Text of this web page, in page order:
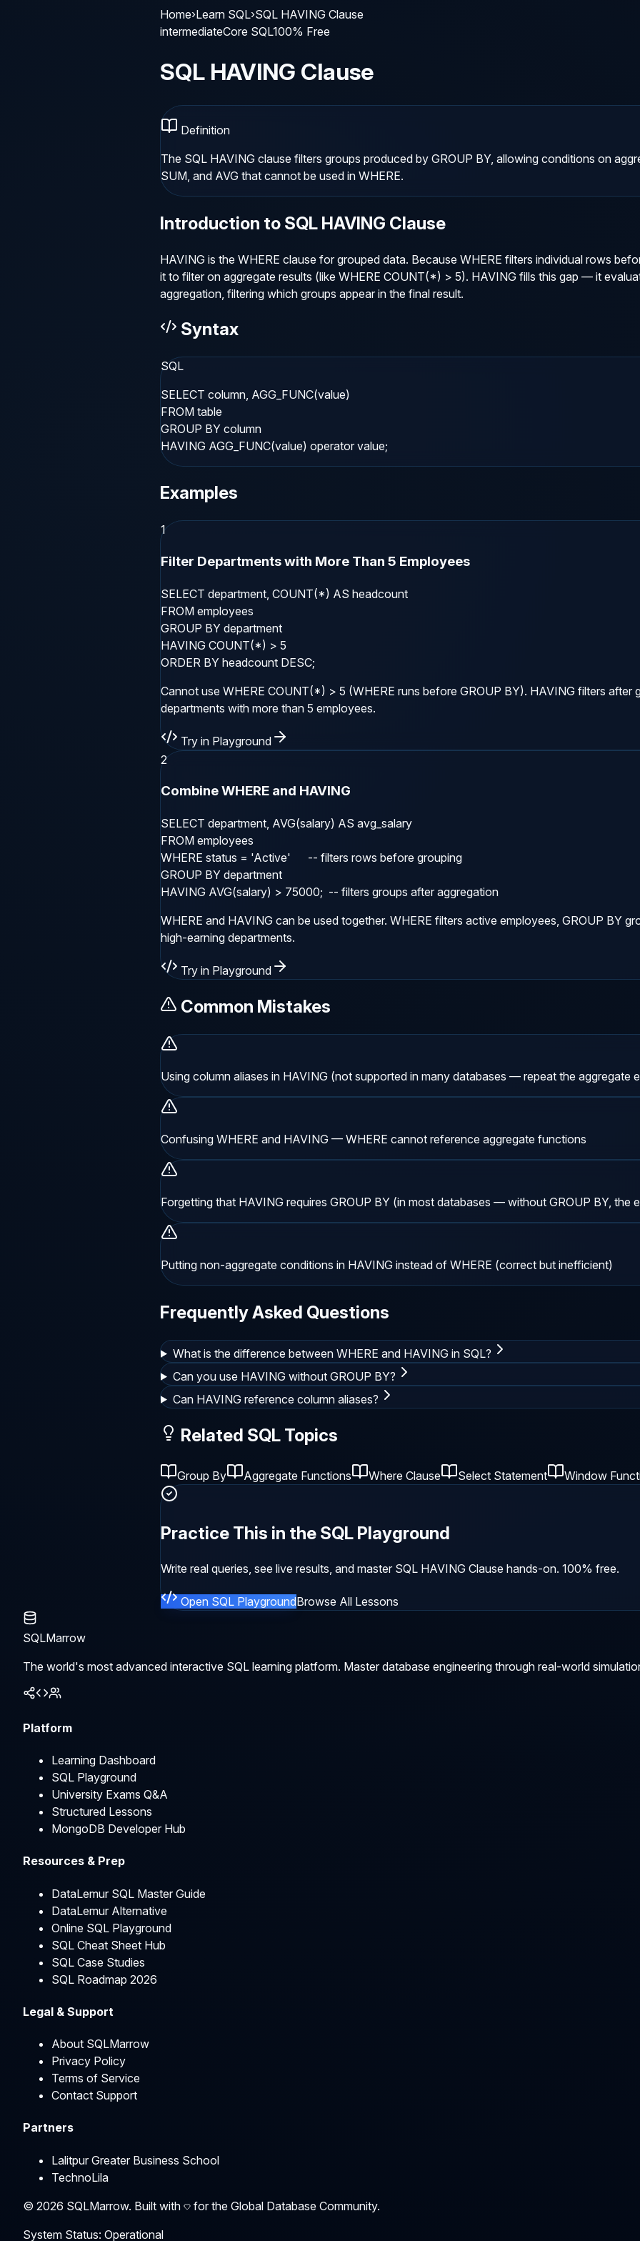
Home›Learn SQL›SQL HAVING Clause
intermediateCore SQL100% Free
SQL HAVING Clause
Definition
The SQL HAVING clause filters groups produced by GROUP BY, allowing conditions on
SUM, and AVG that cannot be used in WHERE.
Introduction to SQL HAVING Clause
HAVING is the WHERE clause for grouped data. Because WHERE filters individual rows
it to filter on aggregate results (like WHERE COUNT(*) > 5). HAVING fills this gap — it
aggregation, filtering which groups appear in the final result.
Syntax
SQL
SELECT column, AGG_FUNC(value)
FROM table
GROUP BY column
HAVING AGG_FUNC(value) operator value;
Examples
1
Filter Departments with More Than 5 Employees
SELECT department, COUNT(*) AS headcount
FROM employees
GROUP BY department
HAVING COUNT(*) > 5
ORDER BY headcount DESC;
Cannot use WHERE COUNT(*) > 5 (WHERE runs before GROUP BY). HAVING filters
departments with more than 5 employees.
Try in Playground
2
Combine WHERE and HAVING
SELECT department, AVG(salary) AS avg_salary
FROM employees
WHERE status = 'Active'      -- filters rows before grouping
GROUP BY department
HAVING AVG(salary) > 75000;  -- filters groups after aggregation
WHERE and HAVING can be used together. WHERE filters active employees, GROUP BY
high-earning departments.
Try in Playground
Common Mistakes
Using column aliases in HAVING (not supported in many databases — repeat the aggregate
Confusing WHERE and HAVING — WHERE cannot reference aggregate functions
Forgetting that HAVING requires GROUP BY (in most databases — without GROUP BY, the
Putting non-aggregate conditions in HAVING instead of WHERE (correct but inefficient)
Frequently Asked Questions
What is the difference between WHERE and HAVING in SQL?
Can you use HAVING without GROUP BY?
Can HAVING reference column aliases?
Related SQL Topics
Group By Aggregate Functions Where Clause Select Statement Window
Practice This in the SQL Playground
Write real queries, see live results, and master SQL HAVING Clause hands-on. 100% free.
Open SQL PlaygroundBrowse All Lessons
SQLMarrow
The world's most advanced interactive SQL learning platform. Master database engineering through real-world
Platform
Learning Dashboard
SQL Playground
University Exams Q&A
Structured Lessons
MongoDB Developer Hub
Resources & Prep
DataLemur SQL Master Guide
DataLemur Alternative
Online SQL Playground
SQL Cheat Sheet Hub
SQL Case Studies
SQL Roadmap 2026
Legal & Support
About SQLMarrow
Privacy Policy
Terms of Service
Contact Support
Partners
Lalitpur Greater Business School
TechnoLila
© 2026 SQLMarrow. Built with
for the Global Database Community.
System Status: Operational